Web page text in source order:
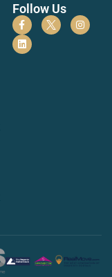
Follow Us